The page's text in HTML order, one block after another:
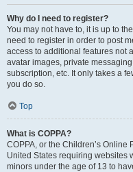
Why do I need to register?
You may not have to, it is up to
need to register in order to post
access to additional features not
avatar images, private
subscription, etc. It only takes a
you do so.
Top
What is COPPA?
COPPA, or the Children’s Online
United States requiring websites
minors under the age of 13 to